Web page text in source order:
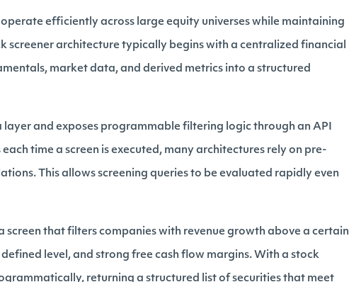
efficiently across large equity universes while maintaining
screener architecture typically begins with a centralized financial
market data, and derived metrics into a structured
layer and exposes programmable filtering logic through an API
time a screen is executed, many architectures rely on pre-
This allows screening queries to be evaluated rapidly even
screen that filters companies with revenue growth above a certain
level, and strong free cash flow margins. With a stock
returning a structured list of securities that meet